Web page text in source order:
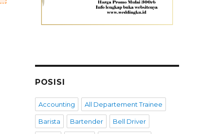
POSISI
Accounting All Departement Trainee
Barista Bartender Bell Driver